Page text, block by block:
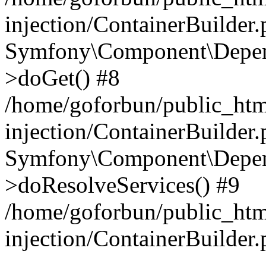
injection/
>doGet() #8
/home/goforbun/
injection/
>doResolveServices() #9
/home/goforbun/
injection/